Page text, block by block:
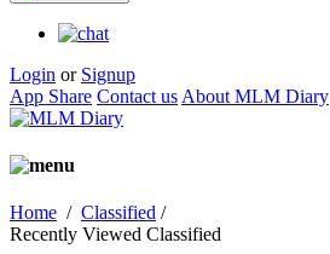
Login or Signup
App Share Contact us About MLM Diary
Home / Classified /
Recently Viewed Classified